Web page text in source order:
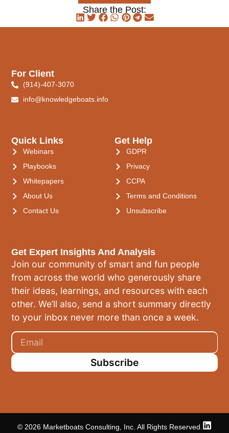
Share the Post:
Get Expert Insights And Analysis
Join our community of smart and fun people
from across the world who generously share
their ideas, learnings, and resources with each
other. We’ll also, send a short summary directly
to your inbox never more than once a week.
Subscribe
Quick Links
Webinars
Playbooks
Whitepapers
About Us
Contact Us
Get Help
GDPR
Privacy
CCPA
Terms and Conditions
Unsubscribe
For Client
(914)-407-3070
info@knowledgeboats.info
© 2026 Marketboats Consulting, Inc. All Rights Reserved.